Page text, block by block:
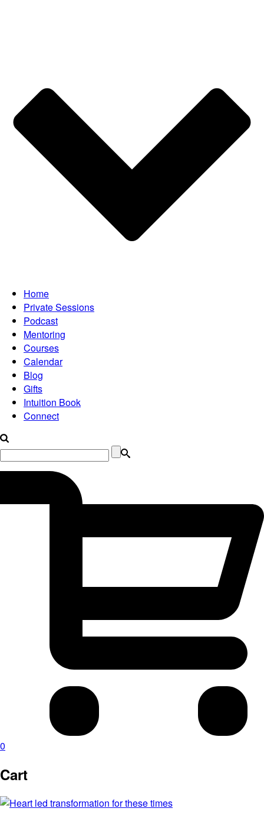
Home
Private Sessions
Podcast
Mentoring
Courses
Calendar
Blog
Gifts
Intuition Book
Connect
0
Cart